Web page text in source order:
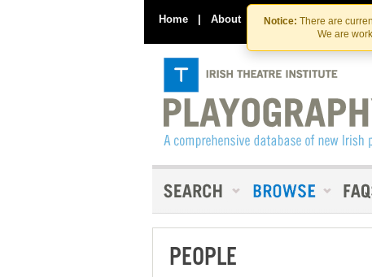
Notice: There are
We are
Home | About Contact Us
PEOPLE